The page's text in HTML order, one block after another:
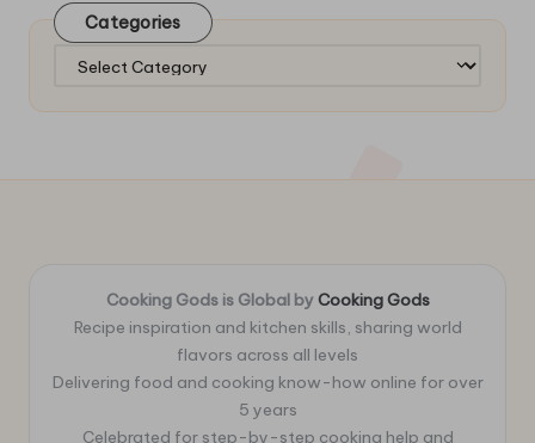
Categories
Categories
Cooking Gods is Global by Cooking Gods
Recipe inspiration and kitchen skills, sharing world
flavors across all levels
Delivering food and cooking know-how online for over
5 years
Celebrated for step-by-step cooking help and